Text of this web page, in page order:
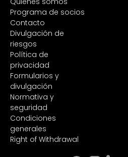
Programa de socios
Contacto
Divulgación de
riesgos
Política de
privacidad
Formularios y
divulgación
Normativa y
seguridad
Condiciones
generales
Right of Withdrawal